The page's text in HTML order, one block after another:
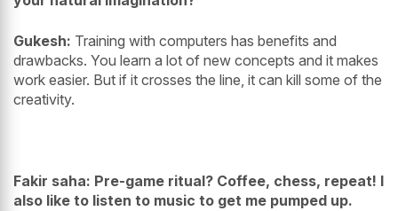
Gukesh: Training with computers has benefits and
drawbacks. You learn a lot of new concepts and it makes
work easier. But if it crosses the line, it can kill some of the
creativity.
Fakir saha: Pre-game ritual? Coffee, chess, repeat! I
also like to listen to music to get me pumped up.